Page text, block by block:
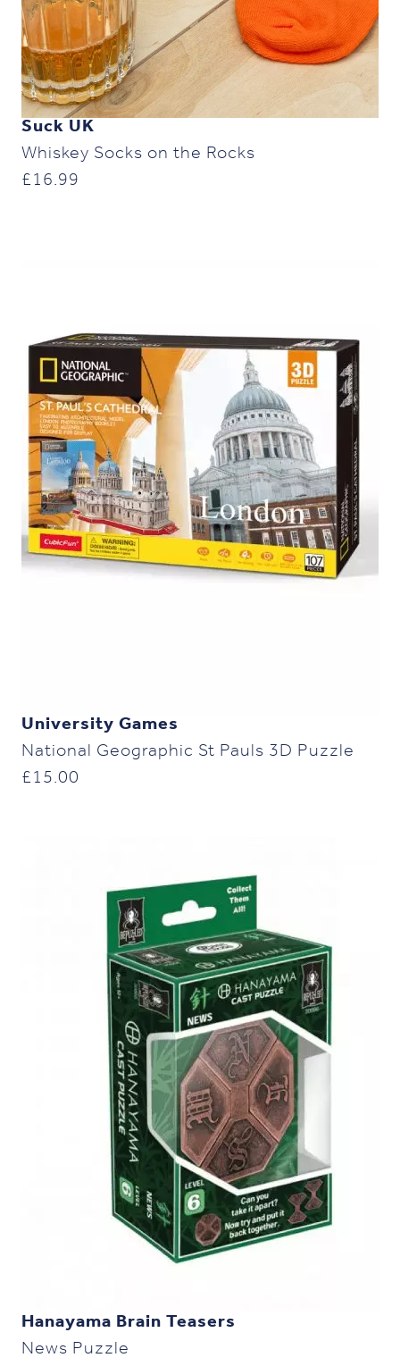
Suck UK
Whiskey Socks on the Rocks
£ 16.99
University Games
National Geographic St Pauls 3D Puzzle
£ 15.00
Hanayama Brain Teasers
News Puzzle